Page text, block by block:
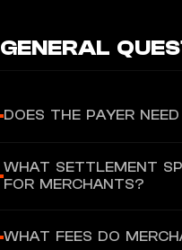
GENERAL
DOES THE PAYER
scan QR Ph codes and
wallet. However, merchants
apps including GCash,
WHAT SETTLEMENT
FOR MERCHANTS?
InstaPay (24/7 real-time)
WHAT FEES DO